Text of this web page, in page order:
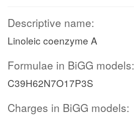
Descriptive name:
Linoleic coenzyme A
Formulae in BiGG models:
C39H62N7O17P3S
Charges in BiGG models: